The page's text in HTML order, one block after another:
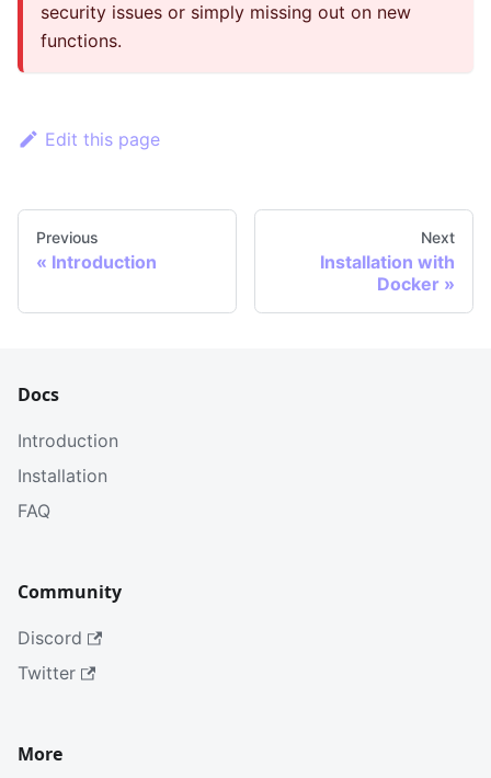
security issues or simply missing out on new
functions.
Edit this page
Previous
« Introduction
Next
Installation with
Docker »
Docs
Introduction
Installation
FAQ
Community
Discord
Twitter
More